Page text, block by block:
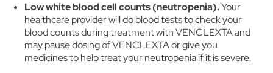
Low white blood cell counts (neutropenia).Your
healthcare provider will do blood tests to check your
blood counts during treatment with VENCLEXTA and
may pause dosing of VENCLEXTA or give you
medicines to help treat your neutropenia if it is severe.